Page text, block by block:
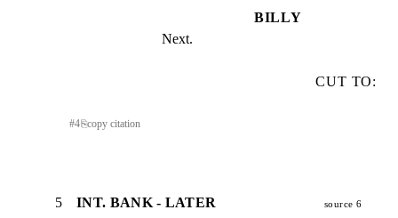
BILLY
Next.
CUT TO:
#4⎘copy citation
5 INT. BANK - LATER source 6